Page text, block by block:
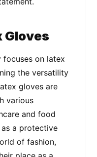
Gloves
on latex
the versatility
gloves are
various
and food
a protective
of fashion,